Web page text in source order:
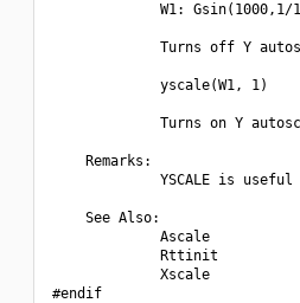
W1: Gsin(1000,1/
Turns off Y
             yscale(W1, 1)
Turns on Y
    Remarks:
YSCALE is
    See Also:
             Ascale
             Rttinit
             Xscale
#endif